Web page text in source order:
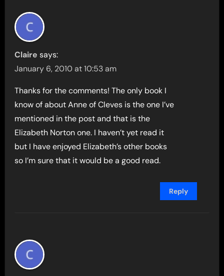
Claire says:
January 6, 2010 at 10:53 am
Thanks for the comments! The only book I
know of about Anne of Cleves is the one I’ve
mentioned in the post and that is the
Elizabeth Norton one. I haven’t yet read it
but I have enjoyed Elizabeth’s other books
so I’m sure that it would be a good read.
Reply